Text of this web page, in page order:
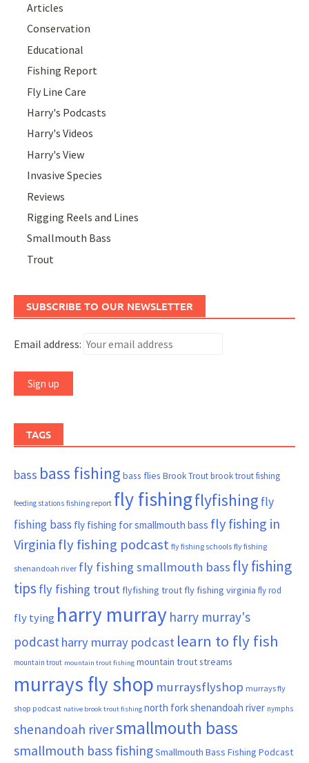
Articles
Conservation
Educational
Fishing Report
Fly Line Care
Harry's Podcasts
Harry's Videos
Harry's View
Invasive Species
Reviews
Rigging Reels and Lines
Smallmouth Bass
Trout
SUBSCRIBE TO OUR NEWSLETTER
Email address:
TAGS
bass bass fishing bass flies Brook Troutbrook trout fishing
feeding stations fishing report fly fishingflyfishing fly
fishing bass fly fishing for smallmouth bass fly fishing in
Virginia fly fishing podcast fly fishing schools fly fishing
shenandoah river fly fishing smallmouth bass fly fishing
tips fly fishing trout flyfishing trout fly fishing virginia fly rod
fly tying harry murray harry murray's
podcast harry murray podcast learn to fly fish
mountain trout mountain trout fishing mountain trout streams
murrays fly shop murraysflyshop murrays fly
shop podcast native brook trout fishing north fork shenandoah river nymphs
shenandoah riversmallmouth bass
smallmouth bass fishingSmallmouth Bass Fishing Podcast